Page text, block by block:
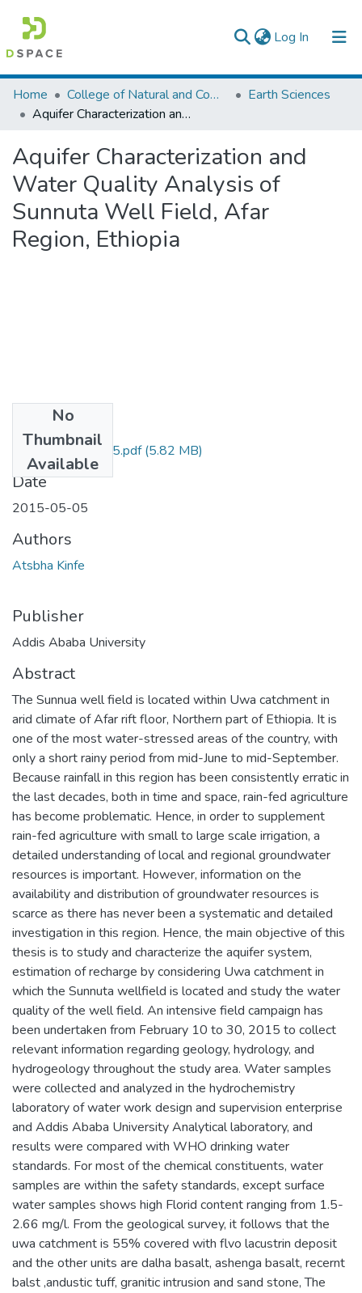
Log In (current)
Colleges, Institutes & Collections
Browse AAU-ETD
Statistics
Home College of Natural and Computational Sciences
Earth Sciences
Aquifer Characterization and Water Quality Analysis of Sunnuta Well Field, Afar Region, Ethiopia
Aquifer Characterization and
Water Quality Analysis of
Sunnuta Well Field, Afar
Region, Ethiopia
No
Thumbnail
Available
Knife Atsbha 2015.pdf(5.82 MB)
Date
2015-05-05
Authors
Atsbha Kinfe
Publisher
Addis Ababa University
Abstract
The Sunnua well field is located within Uwa catchment in
arid climate of Afar rift floor, Northern part of Ethiopia. It is
one of the most water-stressed areas of the country, with
only a short rainy period from mid-June to mid-September.
Because rainfall in this region has been consistently erratic in
the last decades, both in time and space, rain-fed agriculture
has become problematic. Hence, in order to supplement
rain-fed agriculture with small to large scale irrigation, a
detailed understanding of local and regional groundwater
resources is important. However, information on the
availability and distribution of groundwater resources is
scarce as there has never been a systematic and detailed
investigation in this region. Hence, the main objective of this
thesis is to study and characterize the aquifer system,
estimation of recharge by considering Uwa catchment in
which the Sunnuta wellfield is located and study the water
quality of the well field. An intensive field campaign has
been undertaken from February 10 to 30, 2015 to collect
relevant information regarding geology, hydrology, and
hydrogeology throughout the study area. Water samples
were collected and analyzed in the hydrochemistry
laboratory of water work design and supervision enterprise
and Addis Ababa University Analytical laboratory, and
results were compared with WHO drinking water
standards. For most of the chemical constituents, water
samples are within the safety standards, except surface
water samples shows high Florid content ranging from 1.5-
2.66 mg/l. From the geological survey, it follows that the
uwa catchment is 55% covered with flvo lacustrin deposit
and the other units are dalha basalt, ashenga basalt, recernt
balst ,andustic tuff, granitic intrusion and sand stone, The